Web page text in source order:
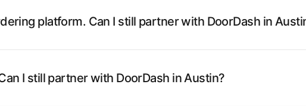
platform. Can I still partner with DoorDash in
I still partner with DoorDash in Austin?